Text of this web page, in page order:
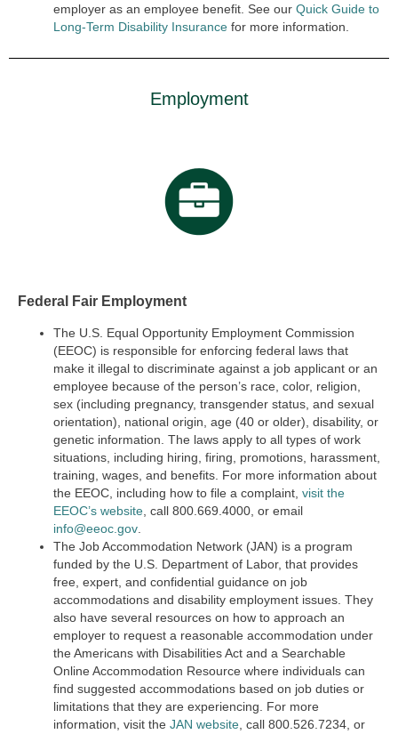
employer as an employee benefit. See our Quick Guide to
Long-Term Disability Insurance for more information.
Employment
Federal Fair Employment
The U.S. Equal Opportunity Employment Commission
(EEOC) is responsible for enforcing federal laws that
make it illegal to discriminate against a job applicant or an
employee because of the person’s race, color, religion,
sex (including pregnancy, transgender status, and sexual
orientation), national origin, age (40 or older), disability, or
genetic information. The laws apply to all types of work
situations, including hiring, firing, promotions, harassment,
training, wages, and benefits. For more information about
the EEOC, including how to file a complaint, visit the
EEOC’s website call 800.669.4000, or email
info@eeoc.gov
The Job Accommodation Network (JAN) is a program
funded by the U.S. Department of Labor, that provides
free, expert, and confidential guidance on job
accommodations and disability employment issues. They
also have several resources on how to approach an
employer to request a reasonable accommodation under
the Americans with Disabilities Act and a Searchable
Online Accommodation Resource where individuals can
find suggested accommodations based on job duties or
limitations that they are experiencing. For more
information, visit the JAN website , call 800.526.7234, or